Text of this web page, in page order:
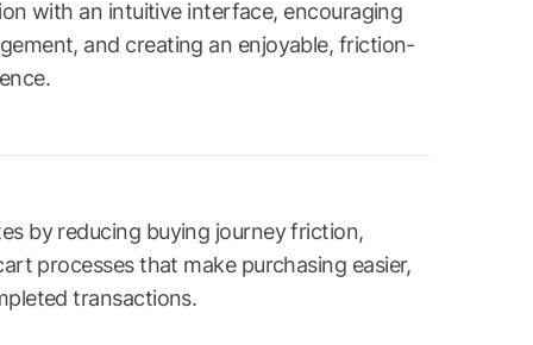
with an intuitive interface, encouraging
and creating an enjoyable, friction-
by reducing buying journey friction,
processes that make purchasing easier,
transactions.